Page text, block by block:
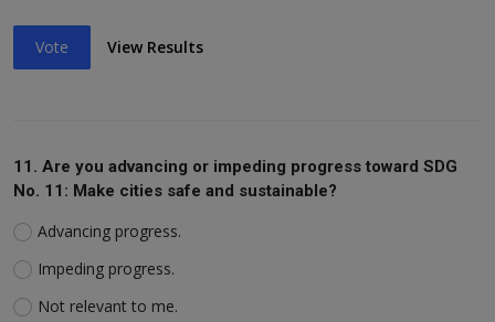
Vote View Results
11. Are you advancing or impeding progress toward SDG
No. 11: Make cities safe and sustainable?
Advancing progress.
Impeding progress.
Not relevant to me.